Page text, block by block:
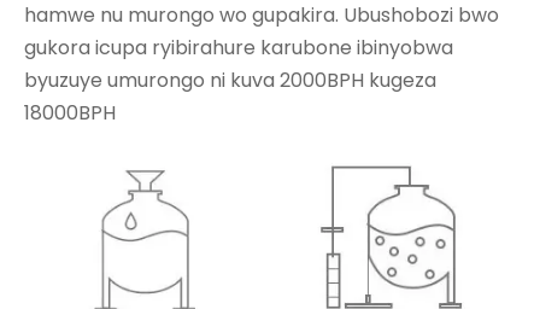
hamwe nu murongo wo gupakira. Ubushobozi bwo
gukora icupa ryibirahure karubone ibinyobwa
byuzuye umurongo ni kuva 2000BPH kugeza
18000BPH